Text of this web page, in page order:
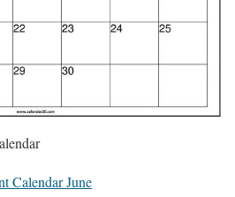
Calendar June